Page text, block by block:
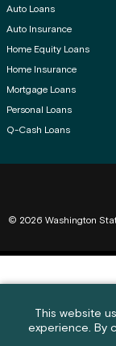
Feedback
Feedback
Auto Loans
Auto Insurance
Home Equity Loans
Home Insurance
Mortgage Loans
Personal Loans
Q-Cash Loans
© 2026 Washington
CookieThis website
experience. By